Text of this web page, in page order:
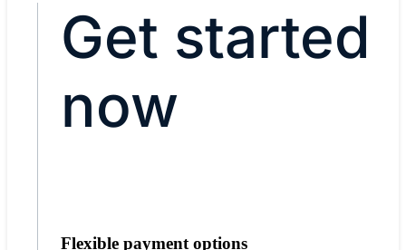
Get started
now
Flexible payment options